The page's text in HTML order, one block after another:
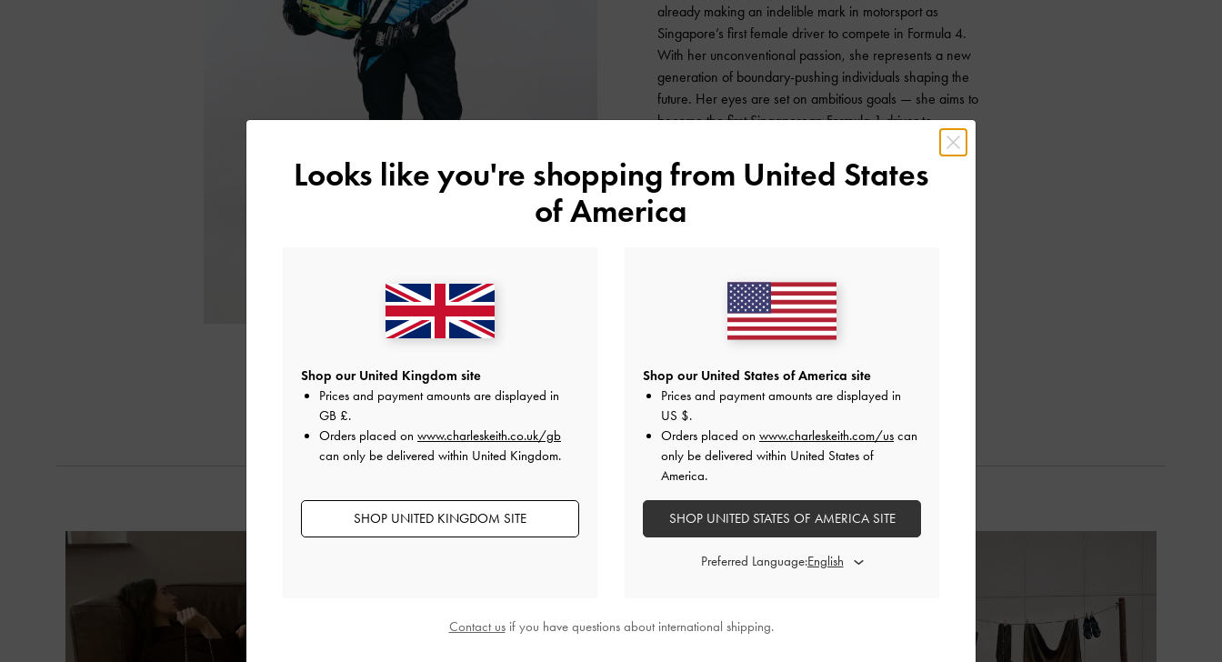
already making an indelible mark in motorsport as
Singapore’s first female driver to compete in Formula 4.
With her unconventional passion, she represents a new
generation of boundary-pushing individuals shaping the
future. Her eyes are set on ambitious goals — she aims to
become the first Singaporean Formula 1 driver to
confidence and determination, it is impossible not to root
for this young, talented racer.
Recent Stories
Looks like you're shopping from United States
of America
Shop our United Kingdom site
Prices and payment amounts are displayed in
GB £.
Orders placed on www.charleskeith.co.uk/gb
can only be delivered within United Kingdom.
SHOP UNITED KINGDOM SITE
Shop our United States of America site
Prices and payment amounts are displayed in
US $.
Orders placed on www.charleskeith.com/us can
only be delivered within United States of
America.
SHOP UNITED STATES OF AMERICA SITE
Preferred Language:
Contact usif you have questions about international shipping.